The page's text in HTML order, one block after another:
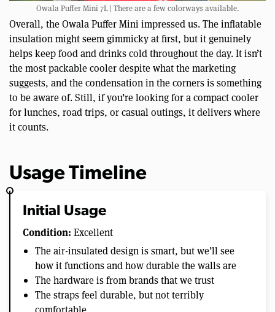
Owala Puffer Mini 7L | There are a few colorways available.
Overall, the Owala Puffer Mini impressed us. The inflatable
insulation might seem gimmicky at first, but it genuinely
helps keep food and drinks cold throughout the day. It isn’t
the most packable cooler despite what the marketing
suggests, and the condensation in the corners is something
to be aware of. Still, if you’re looking for a compact cooler
for lunches, road trips, or casual outings, it delivers where
it counts.
Usage Timeline
Initial Usage
Condition: Excellent
The air-insulated design is smart, but we’ll see
how it functions and how durable the walls are
The hardware is from brands that we trust
The straps feel durable, but not terribly
comfortable